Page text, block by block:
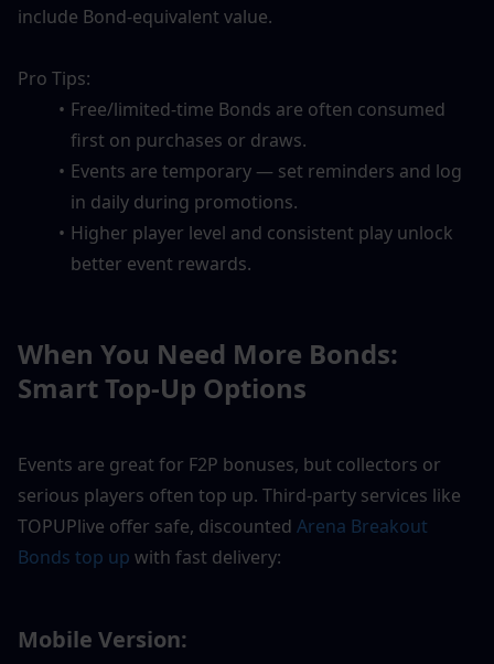
include Bond-equivalent value.
Pro Tips:
Free/limited-time Bonds are often consumed
first on purchases or draws.
Events are temporary — set reminders and log
in daily during promotions.
Higher player level and consistent play unlock
better event rewards.
When You Need More Bonds:
Smart Top-Up Options
Events are great for F2P bonuses, but collectors or
serious players often top up. Third-party services like
TOPUPlive offer safe, discounted Arena Breakout
Bonds top up with fast delivery:
Mobile Version: